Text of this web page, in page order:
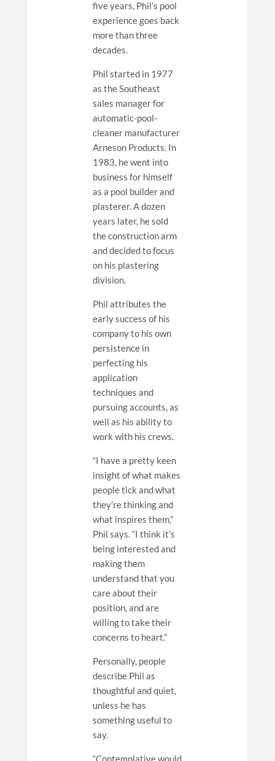
five years, Phil’s pool
experience goes back
more than three
decades.
Phil started in 1977
as the Southeast
sales manager for
automatic-pool-
cleaner manufacturer
Arneson Products. In
1983, he went into
business for himself
as a pool builder and
plasterer. A dozen
years later, he sold
the construction arm
and decided to focus
on his plastering
division.
Phil attributes the
early success of his
company to his own
persistence in
perfecting his
application
techniques and
pursuing accounts, as
well as his ability to
work with his crews.
“I have a pretty keen
insight of what makes
people tick and what
they’re thinking and
what inspires them,”
Phil says. “I think it’s
being interested and
making them
understand that you
care about their
position, and are
willing to take their
concerns to heart.”
Personally, people
describe Phil as
thoughtful and quiet,
unless he has
something useful to
say.
“Contemplative would